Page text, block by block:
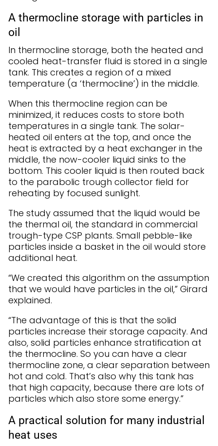
A thermocline storage with particles in
oil
In thermocline storage, both the heated and
cooled heat-transfer fluid is stored in a single
tank. This creates a region of a mixed
temperature (a ‘thermocline’) in the middle.
When this thermocline region can be
minimized, it reduces costs to store both
temperatures in a single tank. The solar-
heated oil enters at the top, and once the
heat is extracted by a heat exchanger in the
middle, the now-cooler liquid sinks to the
bottom. This cooler liquid is then routed back
to the parabolic trough collector field for
reheating by focused sunlight.
The study assumed that the liquid would be
the thermal oil, the standard in commercial
trough-type CSP plants. Small pebble-like
particles inside a basket in the oil would store
additional heat.
“We created this algorithm on the assumption
that we would have particles in the oil,” Girard
explained.
“The advantage of this is that the solid
particles increase their storage capacity. And
also, solid particles enhance stratification at
the thermocline. So you can have a clear
thermocline zone, a clear separation between
hot and cold. That’s also why this tank has
that high capacity, because there are lots of
particles which also store some energy.”
A practical solution for many industrial
heat uses